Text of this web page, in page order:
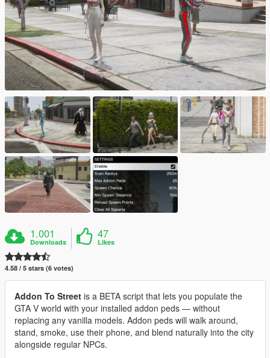
1.001
Downloads
47
Likes
4.58 / 5 stars (6 votes)
Addon To Street is a BETA script that lets you populate the
GTA V world with your installed addon peds — without
replacing any vanilla models. Addon peds will walk around,
stand, smoke, use their phone, and blend naturally into the city
alongside regular NPCs.